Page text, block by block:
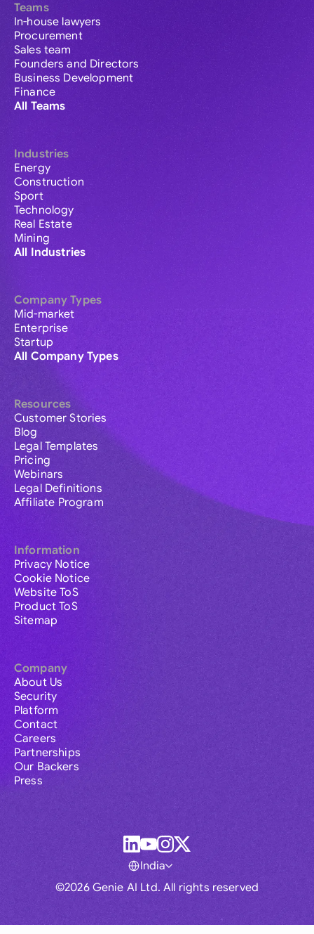
Teams
In-house lawyers
Procurement
Sales team
Founders and Directors
Business Development
Finance
All Teams
Industries
Energy
Construction
Sport
Technology
Real Estate
Mining
All Industries
Company Types
Mid-market
Enterprise
Startup
All Company Types
Resources
Customer Stories
Blog
Legal Templates
Pricing
Webinars
Legal Definitions
Affiliate Program
Information
Privacy Notice
Cookie Notice
Website ToS
Product ToS
Sitemap
Company
About Us
Security
Platform
Contact
Careers
Partnerships
Our Backers
Press
©2026 Genie AI Ltd. All rights reserved
India
Global